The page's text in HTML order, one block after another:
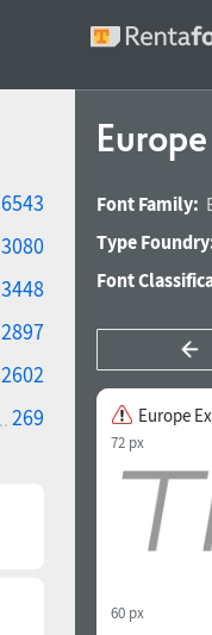
6543
3080
3448
2897
2602
269
Font Family:
Type
Font
Europe
72 px
60 px